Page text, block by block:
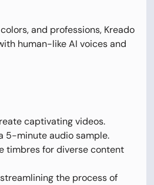
and professions, Kreado
human-like AI voices and
captivating videos.
5-minute audio sample.
timbres for diverse content
the process of